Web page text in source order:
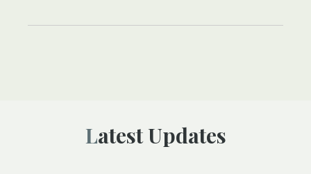
Latest Updates